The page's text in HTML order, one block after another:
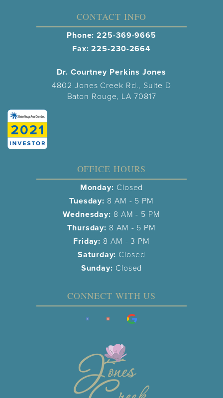
CONTACT INFO
Phone:225-369-9665
Fax: 225-230-2664
Dr. Courtney Perkins Jones
4802 Jones Creek Rd., Suite D
Baton Rouge, LA 70817
OFFICE HOURS
Monday: Closed
Tuesday: 8 AM - 5 PM
Wednesday: 8 AM - 5 PM
Thursday: 8 AM - 5 PM
Friday: 8 AM - 3 PM
Saturday: Closed
Sunday: Closed
CONNECT WITH US